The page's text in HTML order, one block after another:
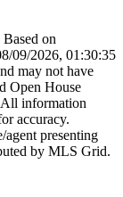
on
09/2026, 01:30:35
may not have
Open House
information
accuracy.
presenting
by MLS Grid.